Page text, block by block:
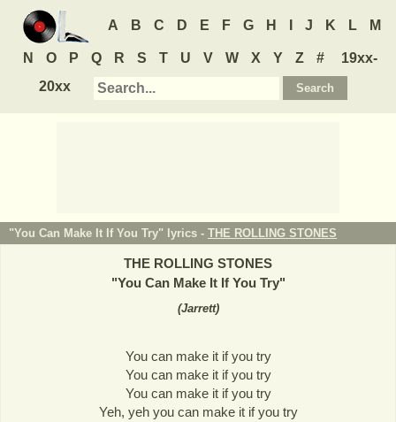
A B C D E F G H J K L M
N O P Q R S T U V W X Y Z #
19xx-
20xx
"You Can Make It If You Try" lyrics - THE ROLLING STONES
THE ROLLING STONES
"You Can Make It If You Try"
(Jarrett)
You can make it if you try
You can make it if you try
You can make it if you try
Yeh, yeh you can make it if you try